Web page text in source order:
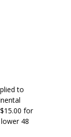
to
for
48